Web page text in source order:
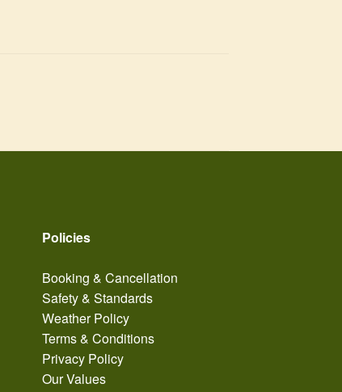
Policies
Booking & Cancellation
Safety & Standards
Weather Policy
Terms & Conditions
Privacy Policy
Our Values